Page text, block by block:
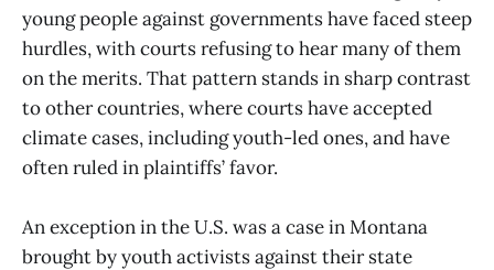
young people against governments have faced steep
hurdles, with courts refusing to hear many of them
on the merits. That pattern stands in sharp contrast
to other countries, where courts have accepted
climate cases, including youth-led ones, and have
often ruled in plaintiffs’ favor.
An exception in the U.S. was a case in Montana
brought by youth activists against their state